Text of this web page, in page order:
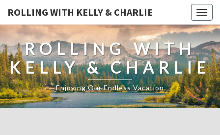
ROLLING WITH KELLY & CHARLIE
ROLLING WITH
KELLY & CHARLIE
Enjoying Our Endless Vacation